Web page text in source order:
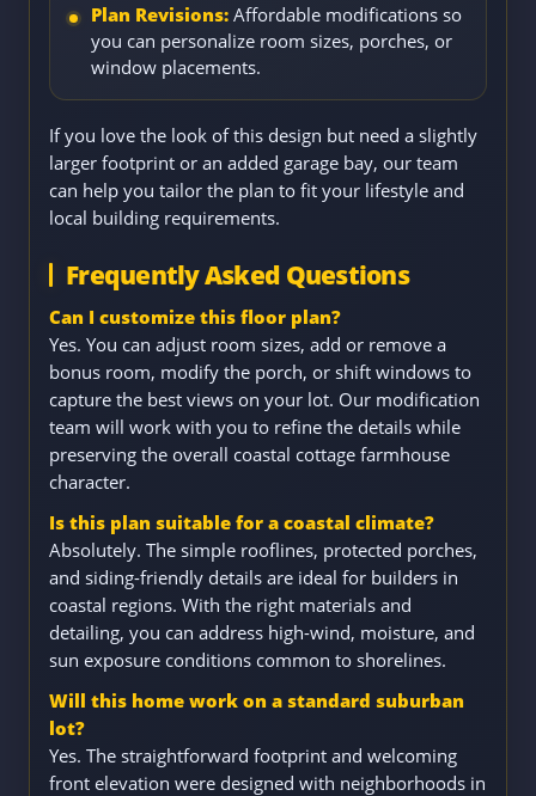
Plan Revisions: Affordable modifications so
you can personalize room sizes, porches, or
window placements.
If you love the look of this design but need a slightly
larger footprint or an added garage bay, our team
can help you tailor the plan to fit your lifestyle and
local building requirements.
Frequently Asked Questions
Can I customize this floor plan?
Yes. You can adjust room sizes, add or remove a
bonus room, modify the porch, or shift windows to
capture the best views on your lot. Our modification
team will work with you to refine the details while
preserving the overall coastal cottage farmhouse
character.
Is this plan suitable for a coastal climate?
Absolutely. The simple rooflines, protected porches,
and siding-friendly details are ideal for builders in
coastal regions. With the right materials and
detailing, you can address high-wind, moisture, and
sun exposure conditions common to shorelines.
Will this home work on a standard suburban
lot?
Yes. The straightforward footprint and welcoming
front elevation were designed with neighborhoods in